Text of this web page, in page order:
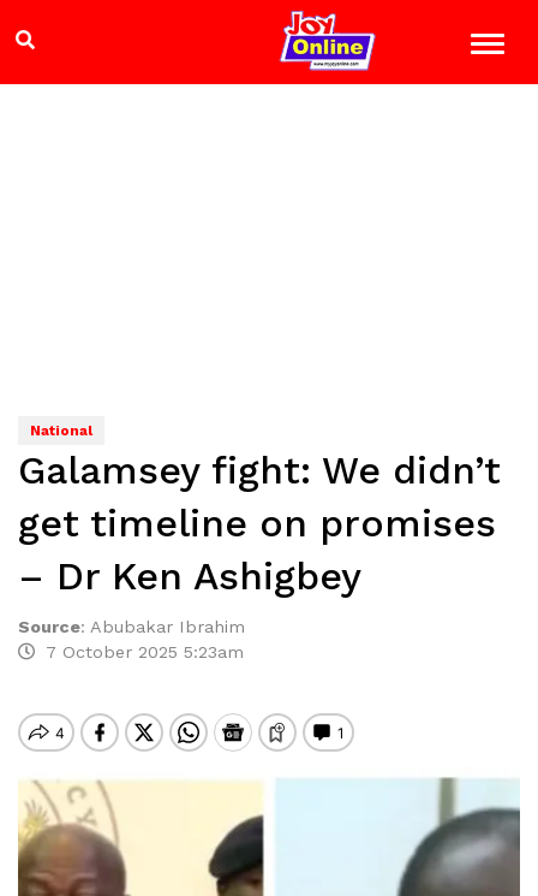
National
Galamsey fight: We didn’t
get timeline on promises
– Dr Ken Ashigbey
Source: Abubakar Ibrahim
7 October 2025 5:23am